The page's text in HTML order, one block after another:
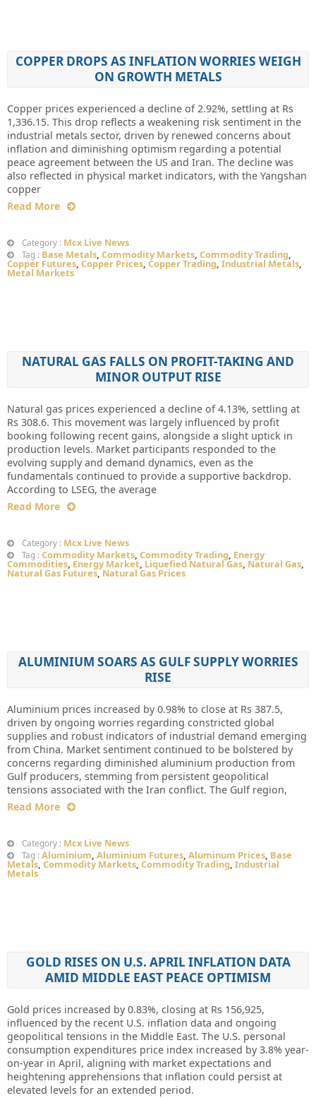
COPPER DROPS AS INFLATION WORRIES WEIGH
ON GROWTH METALS
Copper prices experienced a decline of 2.92%, settling at Rs
1,336.15. This drop reflects a weakening risk sentiment in the
industrial metals sector, driven by renewed concerns about
inflation and diminishing optimism regarding a potential
peace agreement between the US and Iran. The decline was
also reflected in physical market indicators, with the Yangshan
copper
Read More
Category : Mcx Live News
Tag : Base Metals, Commodity Markets, Commodity Trading,
Copper Futures, Copper Prices, Copper Trading, Industrial Metals,
Metal Markets
NATURAL GAS FALLS ON PROFIT-TAKING AND
MINOR OUTPUT RISE
Natural gas prices experienced a decline of 4.13%, settling at
Rs 308.6. This movement was largely influenced by profit
booking following recent gains, alongside a slight uptick in
production levels. Market participants responded to the
evolving supply and demand dynamics, even as the
fundamentals continued to provide a supportive backdrop.
According to LSEG, the average
Read More
Category : Mcx Live News
Tag : Commodity Markets, Commodity Trading, Energy
Commodities, Energy Market, Liquefied Natural Gas, Natural Gas,
Natural Gas Futures,Natural Gas Prices
ALUMINIUM SOARS AS GULF SUPPLY WORRIES
RISE
Aluminium prices increased by 0.98% to close at Rs 387.5,
driven by ongoing worries regarding constricted global
supplies and robust indicators of industrial demand emerging
from China. Market sentiment continued to be bolstered by
concerns regarding diminished aluminium production from
Gulf producers, stemming from persistent geopolitical
tensions associated with the Iran conflict. The Gulf region,
Read More
Category : Mcx Live News
Tag : Aluminium, Aluminium Futures, Aluminum Prices, Base
Metals, Commodity Markets, Commodity Trading, Industrial
Metals
GOLD RISES ON U.S. APRIL INFLATION DATA
AMID MIDDLE EAST PEACE OPTIMISM
Gold prices increased by 0.83%, closing at Rs 156,925,
influenced by the recent U.S. inflation data and ongoing
geopolitical tensions in the Middle East. The U.S. personal
consumption expenditures price index increased by 3.8% year-
on-year in April, aligning with market expectations and
heightening apprehensions that inflation could persist at
elevated levels for an extended period.